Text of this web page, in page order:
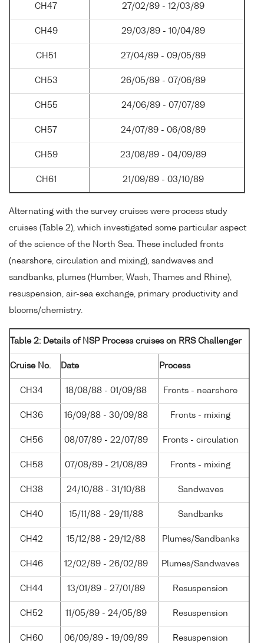
CH47 27/02/89 - 12/03/89
CH49 29/03/89 - 10/04/89
CH51 27/04/89 - 09/05/89
CH53 26/05/89 - 07/06/89
CH55 24/06/89 - 07/07/89
CH57 24/07/89 - 06/08/89
CH59 23/08/89 - 04/09/89
CH61 21/09/89 - 03/10/89
Alternating with the survey cruises were process study
cruises (Table 2), which investigated some particular aspect
of the science of the North Sea. These included fronts
(nearshore, circulation and mixing), sandwaves and
sandbanks, plumes (Humber, Wash, Thames and Rhine),
resuspension, air-sea exchange, primary productivity and
blooms/chemistry.
Table 2: Details of NSP Process cruises on RRS Challenger
Cruise No. Date Process
CH34 18/08/88 - 01/09/88 Fronts - nearshore
CH36 16/09/88 - 30/09/88 Fronts - mixing
CH56 08/07/89 - 22/07/89 Fronts - circulation
CH58 07/08/89 - 21/08/89 Fronts - mixing
CH38 24/10/88 - 31/10/88 Sandwaves
CH40 15/11/88 - 29/11/88 Sandbanks
CH42 15/12/88 - 29/12/88 Plumes/Sandbanks
CH46 12/02/89 - 26/02/89 Plumes/Sandwaves
CH44 13/01/89 - 27/01/89 Resuspension
CH52 11/05/89 - 24/05/89 Resuspension
CH60 06/09/89 - 19/09/89 Resuspension